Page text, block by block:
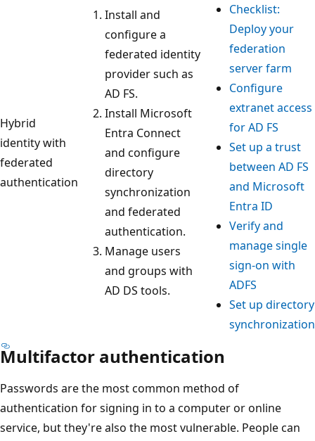
Hybrid
identity with
federated
authentication
Install and
configure a
federated identity
provider such as
AD FS.
Install Microsoft
Entra Connect
and configure
directory
synchronization
and federated
authentication.
Manage users
and groups with
AD DS tools.
Checklist:
Deploy your
federation
server farm
Configure
extranet access
for AD FS
Set up a trust
between AD FS
and Microsoft
Entra ID
Verify and
manage single
sign-on with
ADFS
Set up directory
synchronization
Multifactor authentication
Passwords are the most common method of
authentication for signing in to a computer or online
service, but they're also the most vulnerable. People can